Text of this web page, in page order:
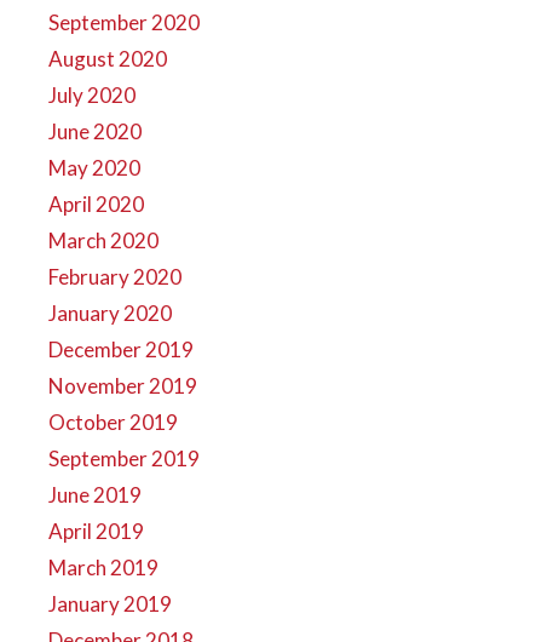
September 2020
August 2020
July 2020
June 2020
May 2020
April 2020
March 2020
February 2020
January 2020
December 2019
November 2019
October 2019
September 2019
June 2019
April 2019
March 2019
January 2019